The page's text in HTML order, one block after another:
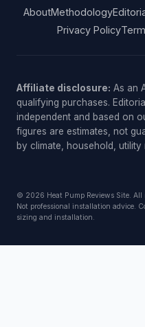
AboutMethodology
Privacy Policy
Affiliate disclosure: As an
qualifying purchases.
independent and based on
figures are estimates, not
by climate, household, utility
© 2026 Heat Pump Reviews Site. All
Not professional installation advice.
sizing and installation.